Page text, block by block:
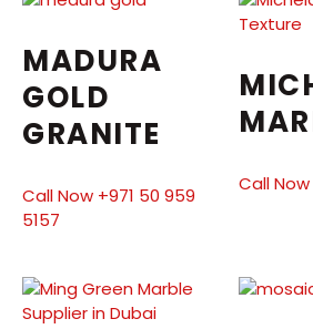
MADURA
GOLD
GRANITE
Call Now +971 50 959
5157
Call